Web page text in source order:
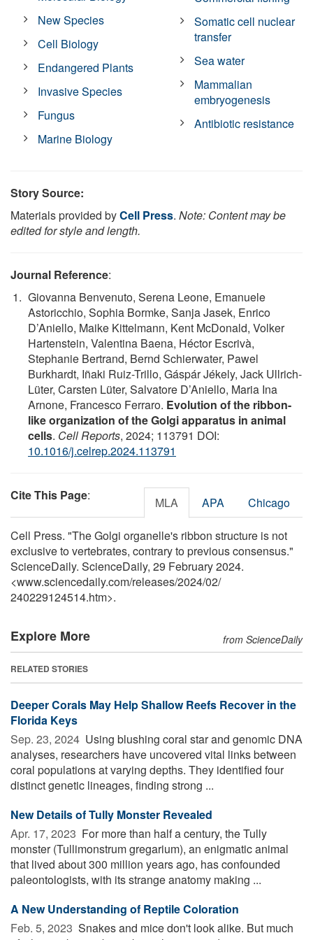
New Species
Cell Biology
Endangered Plants
Invasive Species
Fungus
Marine Biology
Somatic cell nuclear
transfer
Sea water
Mammalian
embryogenesis
Antibiotic resistance
Story Source:
Materials provided byCell Press. Note: Content may be
edited for style and length.
Journal Reference:
Giovanna Benvenuto, Serena Leone, Emanuele
Astoricchio, Sophia Bormke, Sanja Jasek, Enrico
D’Aniello, Maike Kittelmann, Kent McDonald, Volker
Hartenstein, Valentina Baena, Héctor Escrivà,
Stephanie Bertrand, Bernd Schierwater, Pawel
Burkhardt, Iñaki Ruiz-Trillo, Gáspár Jékely, Jack Ullrich-
Lüter, Carsten Lüter, Salvatore D’Aniello, Maria Ina
Arnone, Francesco Ferraro. Evolution of the ribbon-
like organization of the Golgi apparatus in animal
cells. Cell Reports, 2024; 113791 DOI:
10.1016/j.celrep.2024.113791
Cite This Page: MLA APA Chicago
Cell Press. "The Golgi organelle's ribbon structure is not
exclusive to vertebrates, contrary to previous consensus."
ScienceDaily. ScienceDaily, 29 February 2024.
<www.sciencedaily.com/releases/2024/02/
240229124514.htm>.
Explore More from ScienceDaily
RELATED STORIES
Deeper Corals May Help Shallow Reefs Recover in the
Florida Keys
Sep. 23, 2024  Using blushing coral star and genomic DNA
analyses, researchers have uncovered vital links between
coral populations at varying depths. They identified four
distinct genetic lineages, finding strong ...
New Details of Tully Monster Revealed
Apr. 17, 2023  For more than half a century, the Tully
monster (Tullimonstrum gregarium), an enigmatic animal
that lived about 300 million years ago, has confounded
paleontologists, with its strange anatomy making ...
A New Understanding of Reptile Coloration
Feb. 5, 2023  Snakes and mice don't look alike. But much